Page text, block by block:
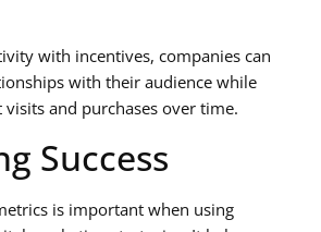
with incentives, companies can
with their audience while
visits and purchases over time.
Success
is important when using